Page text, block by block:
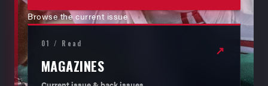
Browse the current issue
01 / Read
MAGAZINES
↗